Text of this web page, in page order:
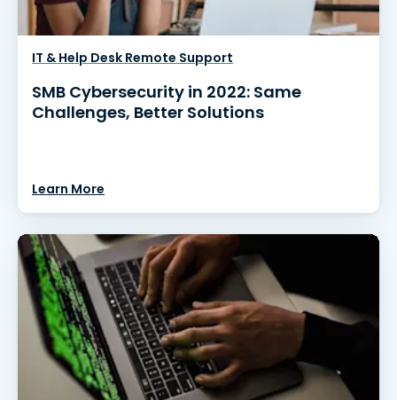
IT & Help Desk Remote Support
SMB Cybersecurity in 2022: Same
Challenges, Better Solutions
Learn More